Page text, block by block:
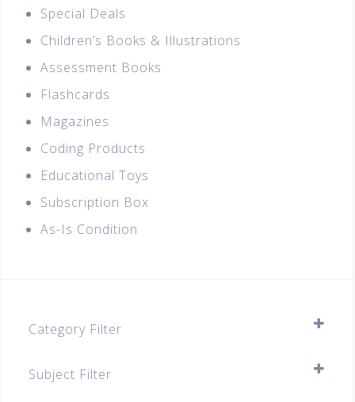
Special Deals
Children’s Books & Illustrations
Assessment Books
Flashcards
Magazines
Coding Products
Educational Toys
Subscription Box
As-Is Condition
Category Filter
Subject Filter